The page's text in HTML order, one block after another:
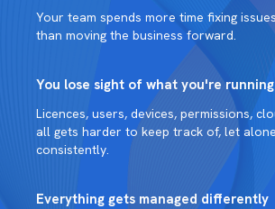
Your team spends more time fixing
than moving the business forward.
You lose sight of what you're running
Licences, users, devices, permissions,
all gets harder to keep track of, let
consistently.
Everything gets managed differently